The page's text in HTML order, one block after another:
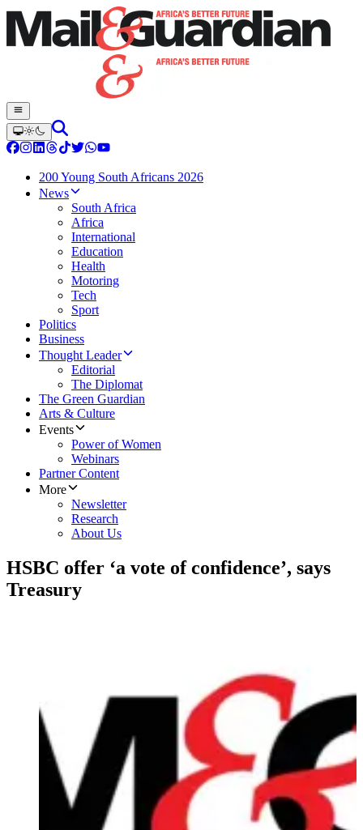
200 Young South Africans 2026
News
South Africa
Africa
International
Education
Health
Motoring
Tech
Sport
Politics
Business
Thought Leader
Editorial
The Diplomat
The Green Guardian
Arts & Culture
Events
Power of Women
Webinars
Partner Content
More
Newsletter
Research
About Us
HSBC offer ‘a vote of confidence’, says
Treasury